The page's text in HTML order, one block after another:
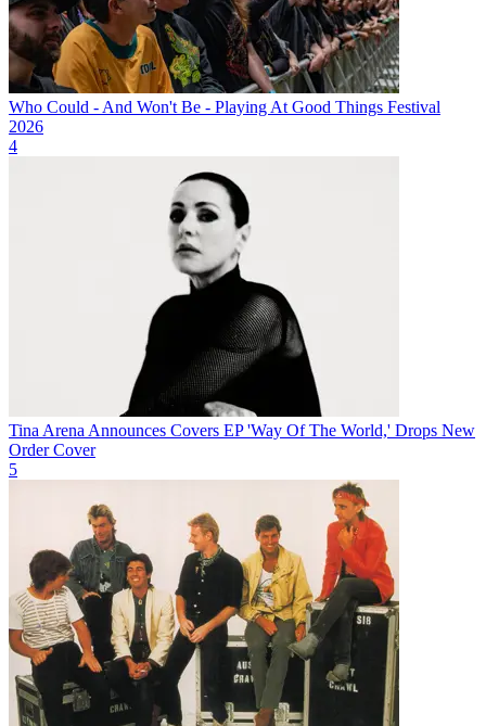
Who Could - And Won't Be - Playing At Good Things Festival
2026
4
Tina Arena Announces Covers EP 'Way Of The World,' Drops New
Order Cover
5